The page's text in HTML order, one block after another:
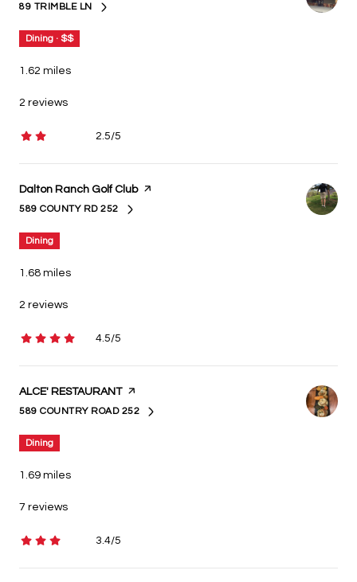
SEARCH
89 TRIMBLE LNON GOOGLE MAPS
Dining · $$
1.62 miles
2 reviews
2.5/5
stars
Visit the
Dalton Ranch Golf Clubpage on Yelp
SEARCH
589 COUNTY RD 252ON GOOGLE MAPS
Dining
1.68 miles
2 reviews
4.5/5
stars
Visit the
ALCE' RESTAURANTpage on Yelp
SEARCH
589 COUNTRY ROAD 252
ON GOOGLE MAPS
Dining
1.69 miles
7 reviews
3.4/5
stars